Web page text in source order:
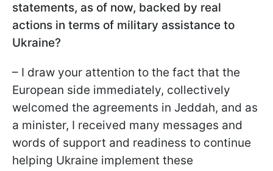
statements, as of now, backed by real
actions in terms of military assistance to
Ukraine?
– I draw your attention to the fact that the
European side immediately, collectively
welcomed the agreements in Jeddah, and as
a minister, I received many messages and
words of support and readiness to continue
helping Ukraine implement these